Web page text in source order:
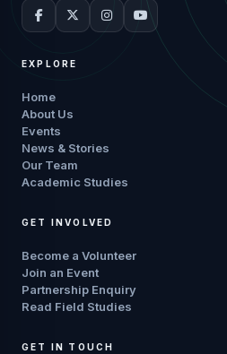
EXPLORE
Home
About Us
Events
News & Stories
Our Team
Academic Studies
GET INVOLVED
Become a Volunteer
Join an Event
Partnership Enquiry
Read Field Studies
GET IN TOUCH